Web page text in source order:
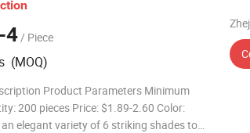
4/ Piece
(MOQ)
Product Parameters Minimum
200 pieces Price: $1.89-2.60 Color:
elegant variety of 6 striking shades to